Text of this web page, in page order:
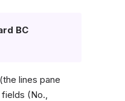
BC
lines pane
fields (No.,